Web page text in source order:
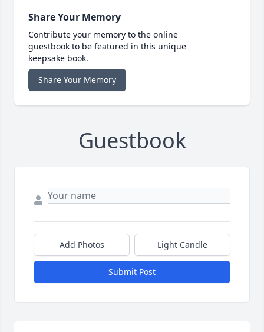
Share Your Memory
Contribute your memory to the online
guestbook to be featured in this unique
keepsake book.
Share Your Memory
Guestbook
Add Photos Light Candle
Submit Post